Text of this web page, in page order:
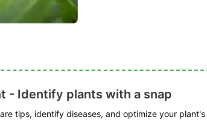
- Identify plants with a snap
tips, identify diseases, and optimize your